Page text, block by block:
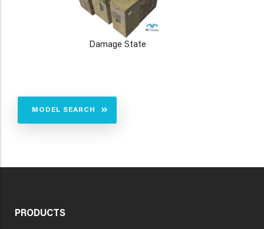
Damage State
MODEL SEARCH
PRODUCTS